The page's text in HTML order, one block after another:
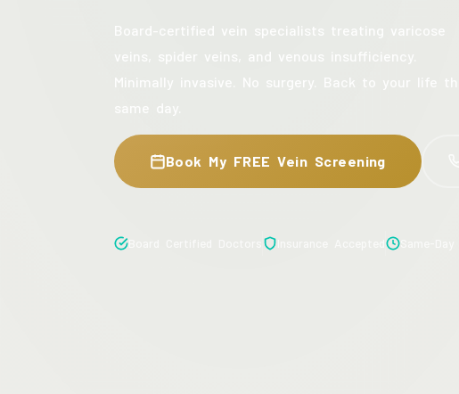
Board-certified vein specialists treating varicose
veins, spider veins, and venous insufficiency.
Minimally invasive. No surgery. Back to your life the
same day.
Book My FREE Vein Screening